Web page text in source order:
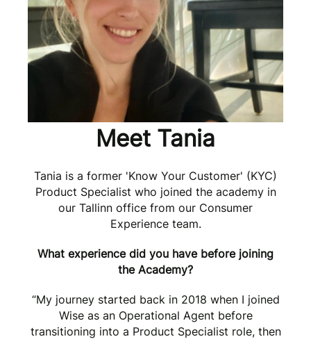
Meet Tania
Tania is a former 'Know Your Customer' (KYC)
Product Specialist who joined the academy in
our Tallinn office from our Consumer
Experience team.
What experience did you have before joining
the Academy?
“My journey started back in 2018 when I joined
Wise as an Operational Agent before
transitioning into a Product Specialist role, then